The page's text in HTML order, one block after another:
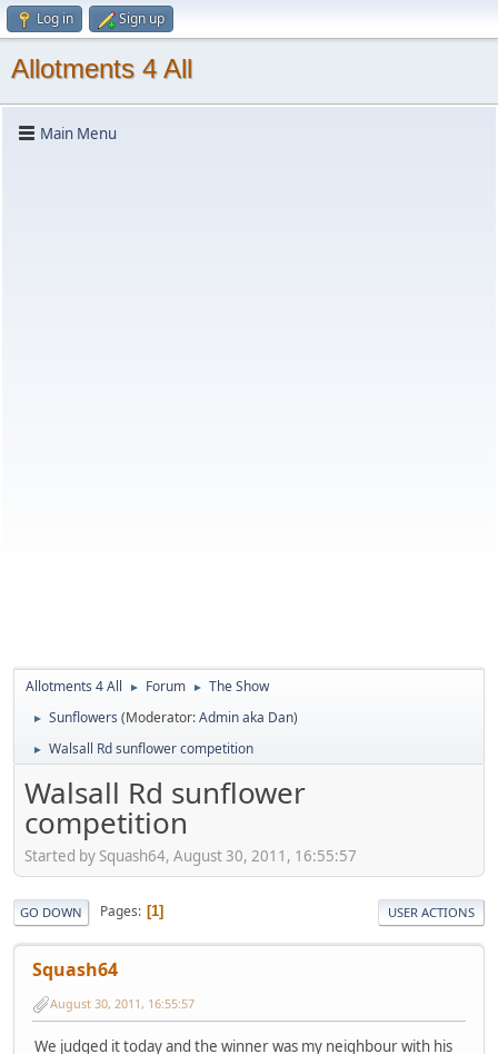
Log in Sign up
Allotments 4 All
Main Menu
Allotments 4 All ► Forum ► The Show
► Sunflowers (Moderator:Admin aka Dan)
► Walsall Rd sunflower competition
Walsall Rd sunflower
competition
Started by Squash64, August 30, 2011, 16:55:57
GO DOWN Pages 1 USER ACTIONS
Squash64
August 30, 2011, 16:55:57
We judged it today and the winner was my neighbour with his